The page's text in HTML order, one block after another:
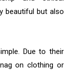
beautiful but also
Due to their
on clothing or